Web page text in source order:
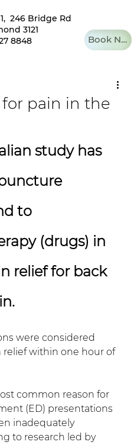
246 Bridge Rd
3121
8848
Book Now
pain in the
study has
to
(drugs) in
relief for back
were considered
relief within one hour of
common reason for
(ED) presentations
inadequately
to research led by